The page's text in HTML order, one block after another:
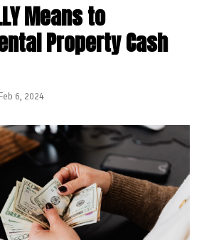
Means to
Property Cash
6, 2024